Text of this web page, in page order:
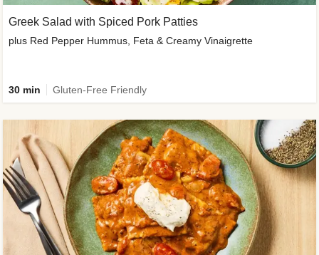
Greek Salad with Spiced Pork Patties
plus Red Pepper Hummus, Feta & Creamy Vinaigrette
30 min Gluten-Free Friendly